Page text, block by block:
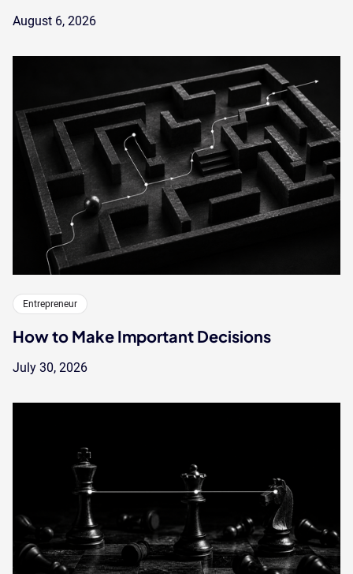
August 6, 2026
Entrepreneur
How to Make Important Decisions
July 30, 2026